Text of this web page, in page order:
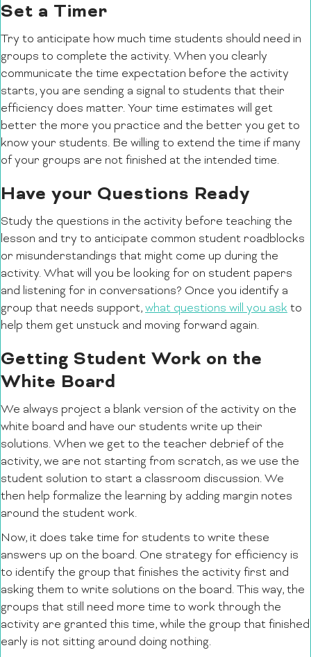
Set a Timer
Try to anticipate how much time students should need in
groups to complete the activity. When you clearly
communicate the time expectation before the activity
starts, you are sending a signal to students that their
efficiency does matter. Your time estimates will get
better the more you practice and the better you get to
know your students. Be willing to extend the time if many
of your groups are not finished at the intended time.
Have your Questions Ready
Study the questions in the activity before teaching the
lesson and try to anticipate common student roadblocks
or misunderstandings that might come up during the
activity. What will you be looking for on student papers
and listening for in conversations? Once you identify a
group that needs support, what questions will you ask to
help them get unstuck and moving forward again.
Getting Student Work on the
White Board
We always project a blank version of the activity on the
white board and have our students write up their
solutions. When we get to the teacher debrief of the
activity, we are not starting from scratch, as we use the
student solution to start a classroom discussion. We
then help formalize the learning by adding margin notes
around the student work.
Now, it does take time for students to write these
answers up on the board. One strategy for efficiency is
to identify the group that finishes the activity first and
asking them to write solutions on the board. This way, the
groups that still need more time to work through the
activity are granted this time, while the group that finished
early is not sitting around doing nothing.